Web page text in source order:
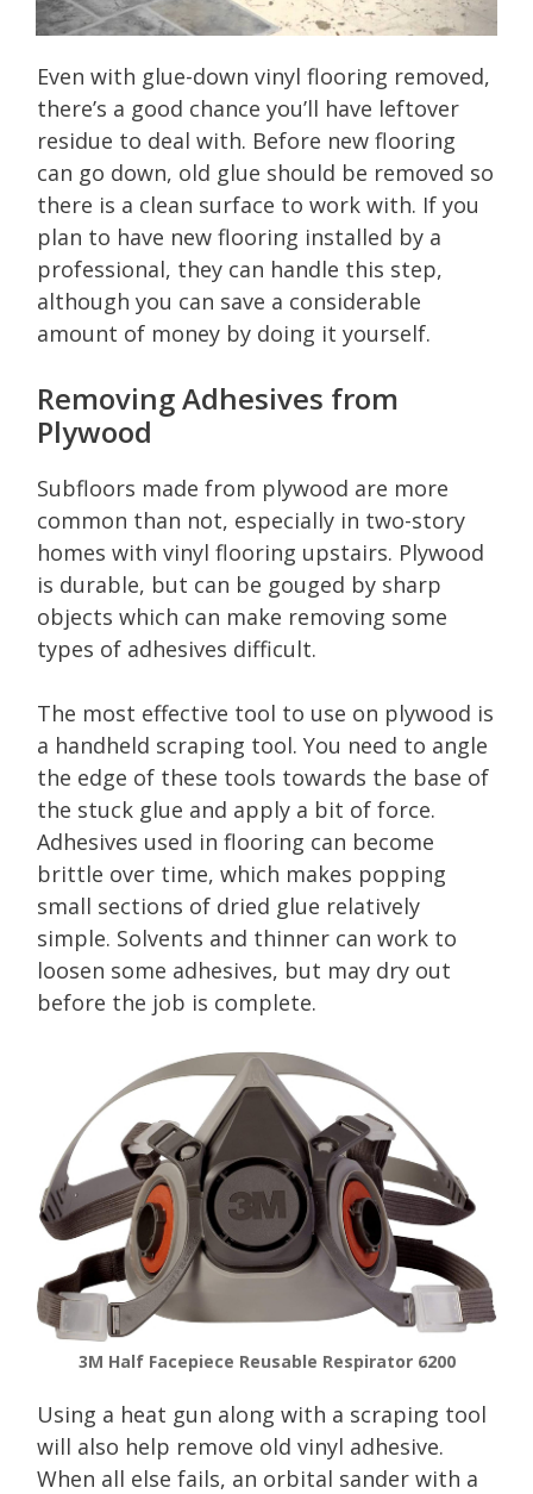
Even with glue-down vinyl flooring removed,
there’s a good chance you’ll have leftover
residue to deal with. Before new flooring
can go down, old glue should be removed so
there is a clean surface to work with. If you
plan to have new flooring installed by a
professional, they can handle this step,
although you can save a considerable
amount of money by doing it yourself.
Removing Adhesives from
Plywood
Subfloors made from plywood are more
common than not, especially in two-story
homes with vinyl flooring upstairs. Plywood
is durable, but can be gouged by sharp
objects which can make removing some
types of adhesives difficult.
The most effective tool to use on plywood is
a handheld scraping tool. You need to angle
the edge of these tools towards the base of
the stuck glue and apply a bit of force.
Adhesives used in flooring can become
brittle over time, which makes popping
small sections of dried glue relatively
simple. Solvents and thinner can work to
loosen some adhesives, but may dry out
before the job is complete.
3M Half Facepiece Reusable Respirator 6200
Using a heat gun along with a scraping tool
will also help remove old vinyl adhesive.
When all else fails, an orbital sander with a